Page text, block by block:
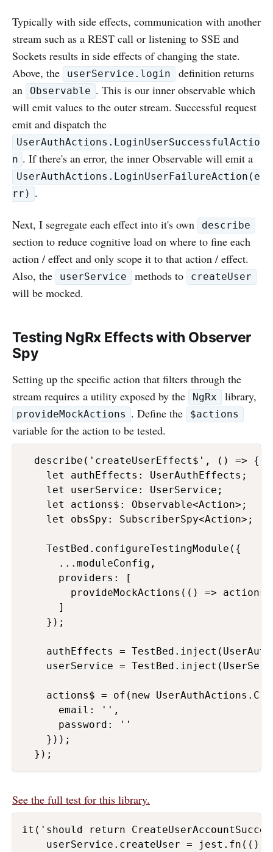
Typically with side effects, communication with another
stream such as a REST call or listening to SSE and
Sockets results in side effects of changing the state.
Above, the
userService.login
definition returns
an
Observable . This is our inner observable which
will emit values to the outer stream. Successful request
emit and dispatch the
UserAuthActions.LoginUserSuccessfulActio
n . If there's an error, the inner Observable will emit a
UserAuthActions.LoginUserFailureAction(e
rr) .
Next, I segregate each effect into it's own describe
section to reduce cognitive load on where to fine each
action / effect and only scope it to that action / effect.
Also, the
userService methods to createUser
will be mocked.
Testing NgRx Effects with Observer
Spy
Setting up the specific action that filters through the
stream requires a utility exposed by the
NgRx library,
provideMockActions . Define the $actions
variable for the action to be tested.
  describe('createUserEffect$', () => {
    let authEffects: UserAuthEffects;
    let userService: UserService;
    let actions$: Observable<Action>;
    let obsSpy: SubscriberSpy<Action>;
    TestBed.configureTestingModule({
      ...moduleConfig,
      providers: [
provideMockActions(() =>
      ]
    });
authEffects =
userService =
actions$ = of(new
      email: '',
      password: ''
    }));
  });
See the full test for this library.
it('should return
userService.createUser = jest.fn(()